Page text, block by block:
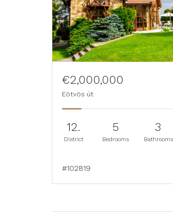
€2,000,000
Eötvös út
12.
District
5
Bedrooms
3
Bathrooms
#102819